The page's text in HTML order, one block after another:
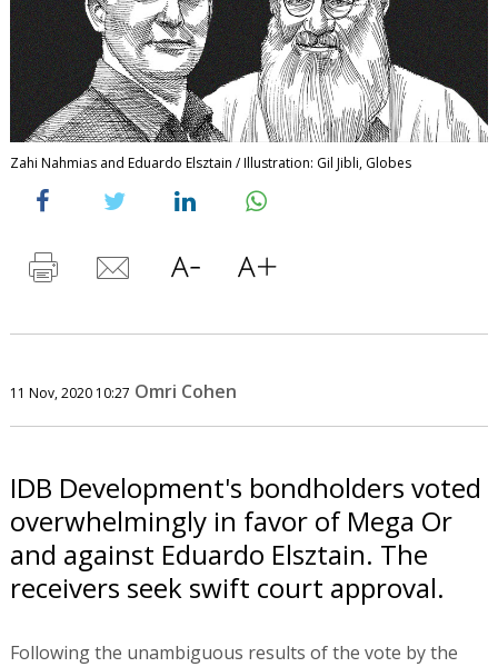
Zahi Nahmias and Eduardo Elsztain / Illustration: Gil Jibli, Globes
11 Nov, 2020 10:27 Omri Cohen
IDB Development's bondholders voted
overwhelmingly in favor of Mega Or
and against Eduardo Elsztain. The
receivers seek swift court approval.
Following the unambiguous results of the vote by the